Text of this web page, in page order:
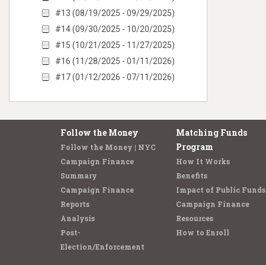
#13 (08/19/2025 - 09/29/2025)
#14 (09/30/2025 - 10/20/2025)
#15 (10/21/2025 - 11/27/2025)
#16 (11/28/2025 - 01/11/2026)
#17 (01/12/2026 - 07/11/2026)
Follow the Money
Follow the Money | NYC
Campaign Finance
Summary
Campaign Finance
Reports
Analysis
Post-
Election/Enforcement
Matching Funds
Program
How It Works
Benefits
Impact of Public Funds
Campaign Finance
Resources
How to Enroll